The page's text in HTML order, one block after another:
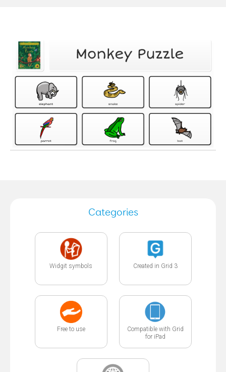
Categories
Widgit symbols Created in Grid 3
Free to use
Compatible with Grid
for iPad